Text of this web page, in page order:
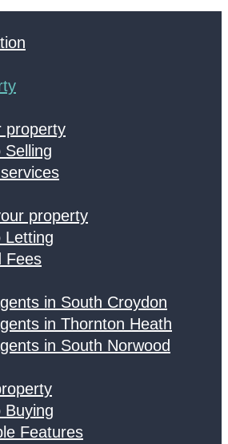
property
Selling
property
Letting
Fees
in South Croydon
in Thornton Heath
in South Norwood
Buying
Features